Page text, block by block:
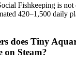
Fishkeeping is
420–1,500 daily
does Tiny
on Steam?